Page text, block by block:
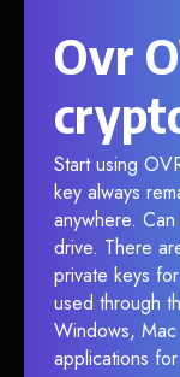
Ovr
Start using
key always
anywhere.
drive. There
private keys
used through
Windows,
applications